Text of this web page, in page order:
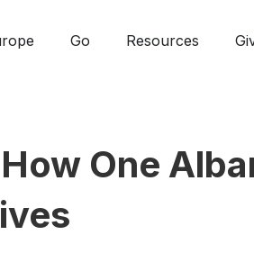
Go Resources
One